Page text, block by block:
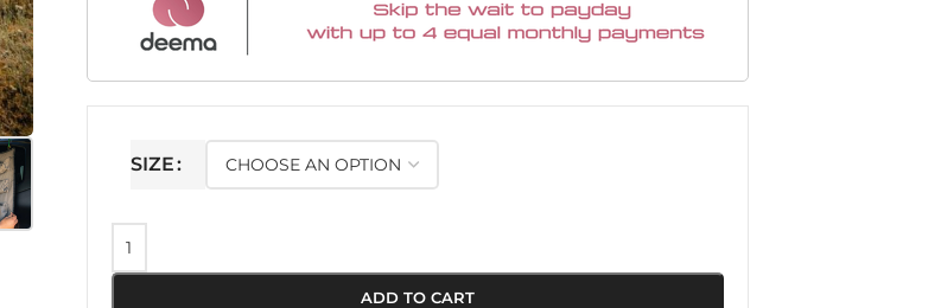
SIZE
ADD TO CART